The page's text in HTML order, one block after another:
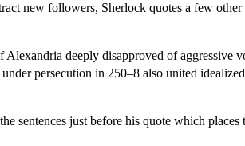
new followers, Sherlock quotes a few
deeply disapproved of aggressive
persecution in 250–8 also united
sentences just before his quote which places